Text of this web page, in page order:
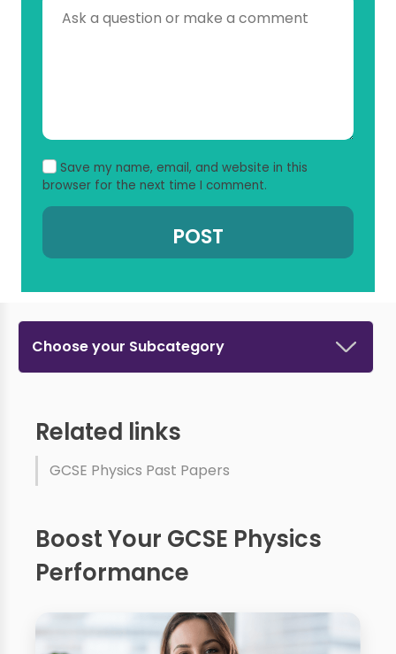
Save my name, email, and website in this
browser for the next time I comment.
Choose your Subcategory
Related links
GCSE Physics Past Papers
Boost Your GCSE Physics
Performance